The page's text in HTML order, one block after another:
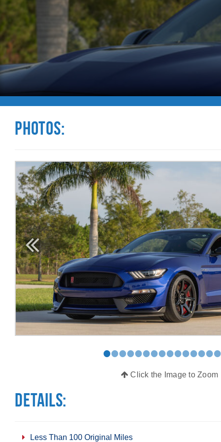
Photos:
••••••••••••••
Click the Image to Zoom
Details:
Less Than 100 Original Miles